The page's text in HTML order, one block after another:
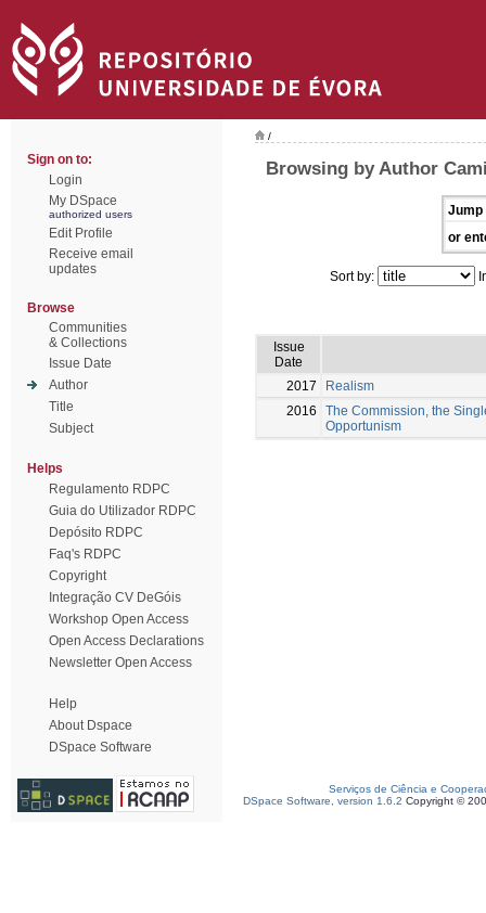
Sign on to:
Login
My DSpace
authorized users
Edit Profile
Receive email
updates
Browse
Communities
& Collections
Issue Date
Author
Title
Subject
Helps
Regulamento RDPC
Guia do Utilizador RDPC
Depósito RDPC
Faq's RDPC
Copyright
Integração CV DeGóis
Workshop Open Access
Open Access Declarations
Newsletter Open Access
Help
About Dspace
DSpace Software
/
Browsing by Author
Jump
or
Sort by:
Issue
Date
2017
Realism
2016
The Commission, the
Opportunism
Serviços de Ciência e
DSpace Software, version 1.6.2 Copyright ©